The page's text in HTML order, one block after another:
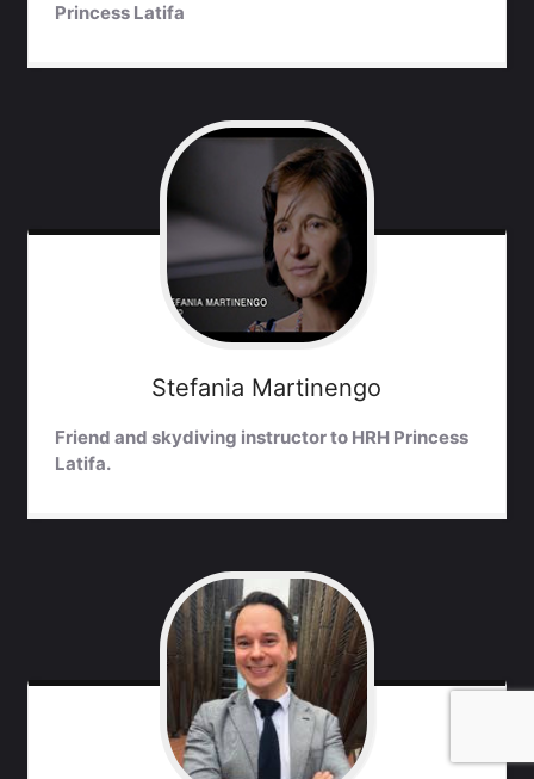
Princess Latifa
Stefania Martinengo
Friend and skydiving instructor to HRH Princess
Latifa.